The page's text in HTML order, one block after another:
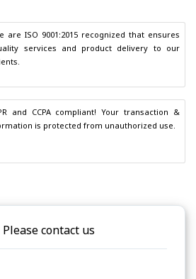
are ISO 9001:2015 recognized that ensures
services and product delivery to our
and CCPA compliant! Your transaction &
is protected from unauthorized use.
contact us